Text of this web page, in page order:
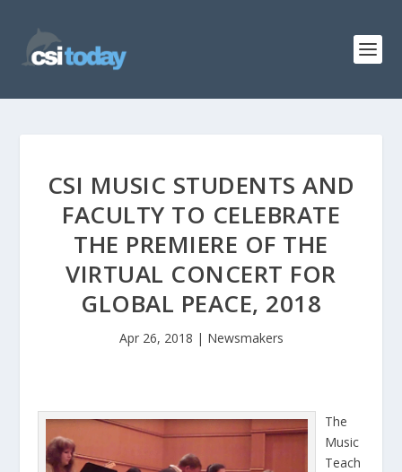
CSI MUSIC STUDENTS AND
FACULTY TO CELEBRATE
THE PREMIERE OF THE
VIRTUAL CONCERT FOR
GLOBAL PEACE, 2018
Apr 26, 2018 | Newsmakers
The
Music
Teach